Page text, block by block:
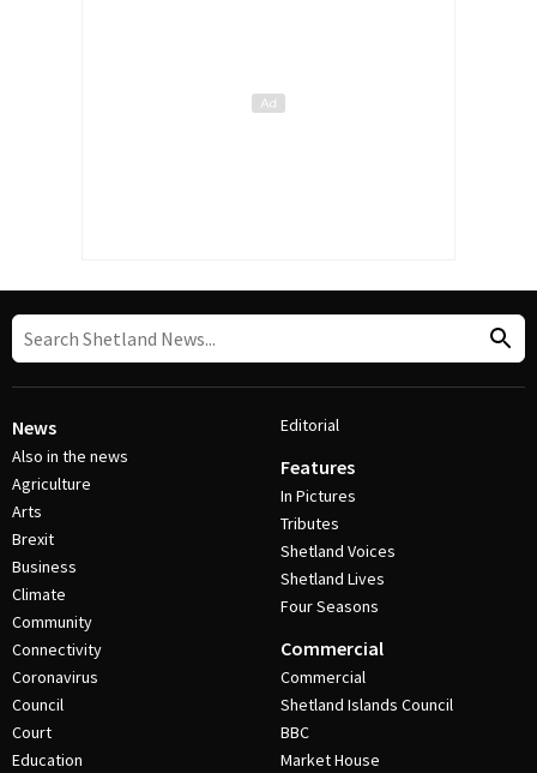
News
Also in the news
Agriculture
Arts
Brexit
Business
Climate
Community
Connectivity
Coronavirus
Council
Court
Education
Editorial
Features
In Pictures
Tributes
Shetland Voices
Shetland Lives
Four Seasons
Commercial
Commercial
Shetland Islands Council
BBC
Market House